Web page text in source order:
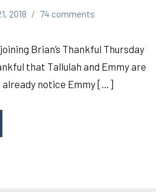
2018 74 comments
Brian’s Thankful Thursday
that Tallulah and Emmy are
notice Emmy […]